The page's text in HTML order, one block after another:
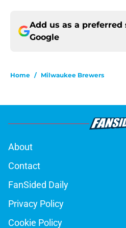
Add us as a preferred
Google
Home / Milwaukee Brewers
About
Contact
FanSided Daily
Privacy Policy
Cookie Policy